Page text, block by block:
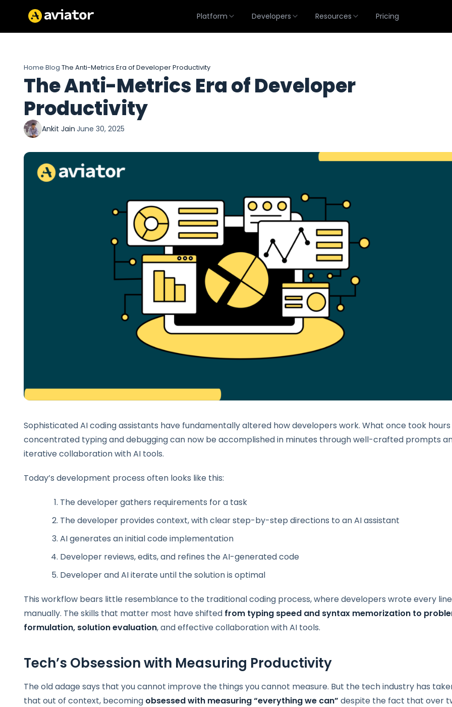
Platform Developers Resources Pricing
Home›Blog›The Anti-Metrics Era of Developer Productivity
The Anti-Metrics Era of Developer
Productivity
Ankit Jain·June 30, 2025
Sophisticated AI coding assistants have fundamentally altered how developers work. What once took
concentrated typing and debugging can now be accomplished in minutes through well-crafted prompts
iterative collaboration with AI tools.
Today’s development process often looks like this:
The developer gathers requirements for a task
The developer provides context, with clear step-by-step directions to an AI assistant
AI generates an initial code implementation
Developer reviews, edits, and refines the AI-generated code
Developer and AI iterate until the solution is optimal
This workflow bears little resemblance to the traditional coding process, where developers wrote every line
manually. The skills that matter most have shifted from typing speed and syntax memorization to
formulation, solution evaluation, and effective collaboration with AI tools.
Tech’s Obsession with Measuring Productivity
The old adage says that you cannot improve the things you cannot measure. But the tech industry has
that out of context, becoming obsessed with measuring “everything we can” despite the fact that over